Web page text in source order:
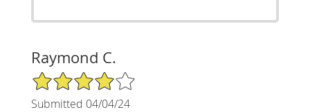
Raymond C.
4/5 Star Rating
Submitted 04/04/24